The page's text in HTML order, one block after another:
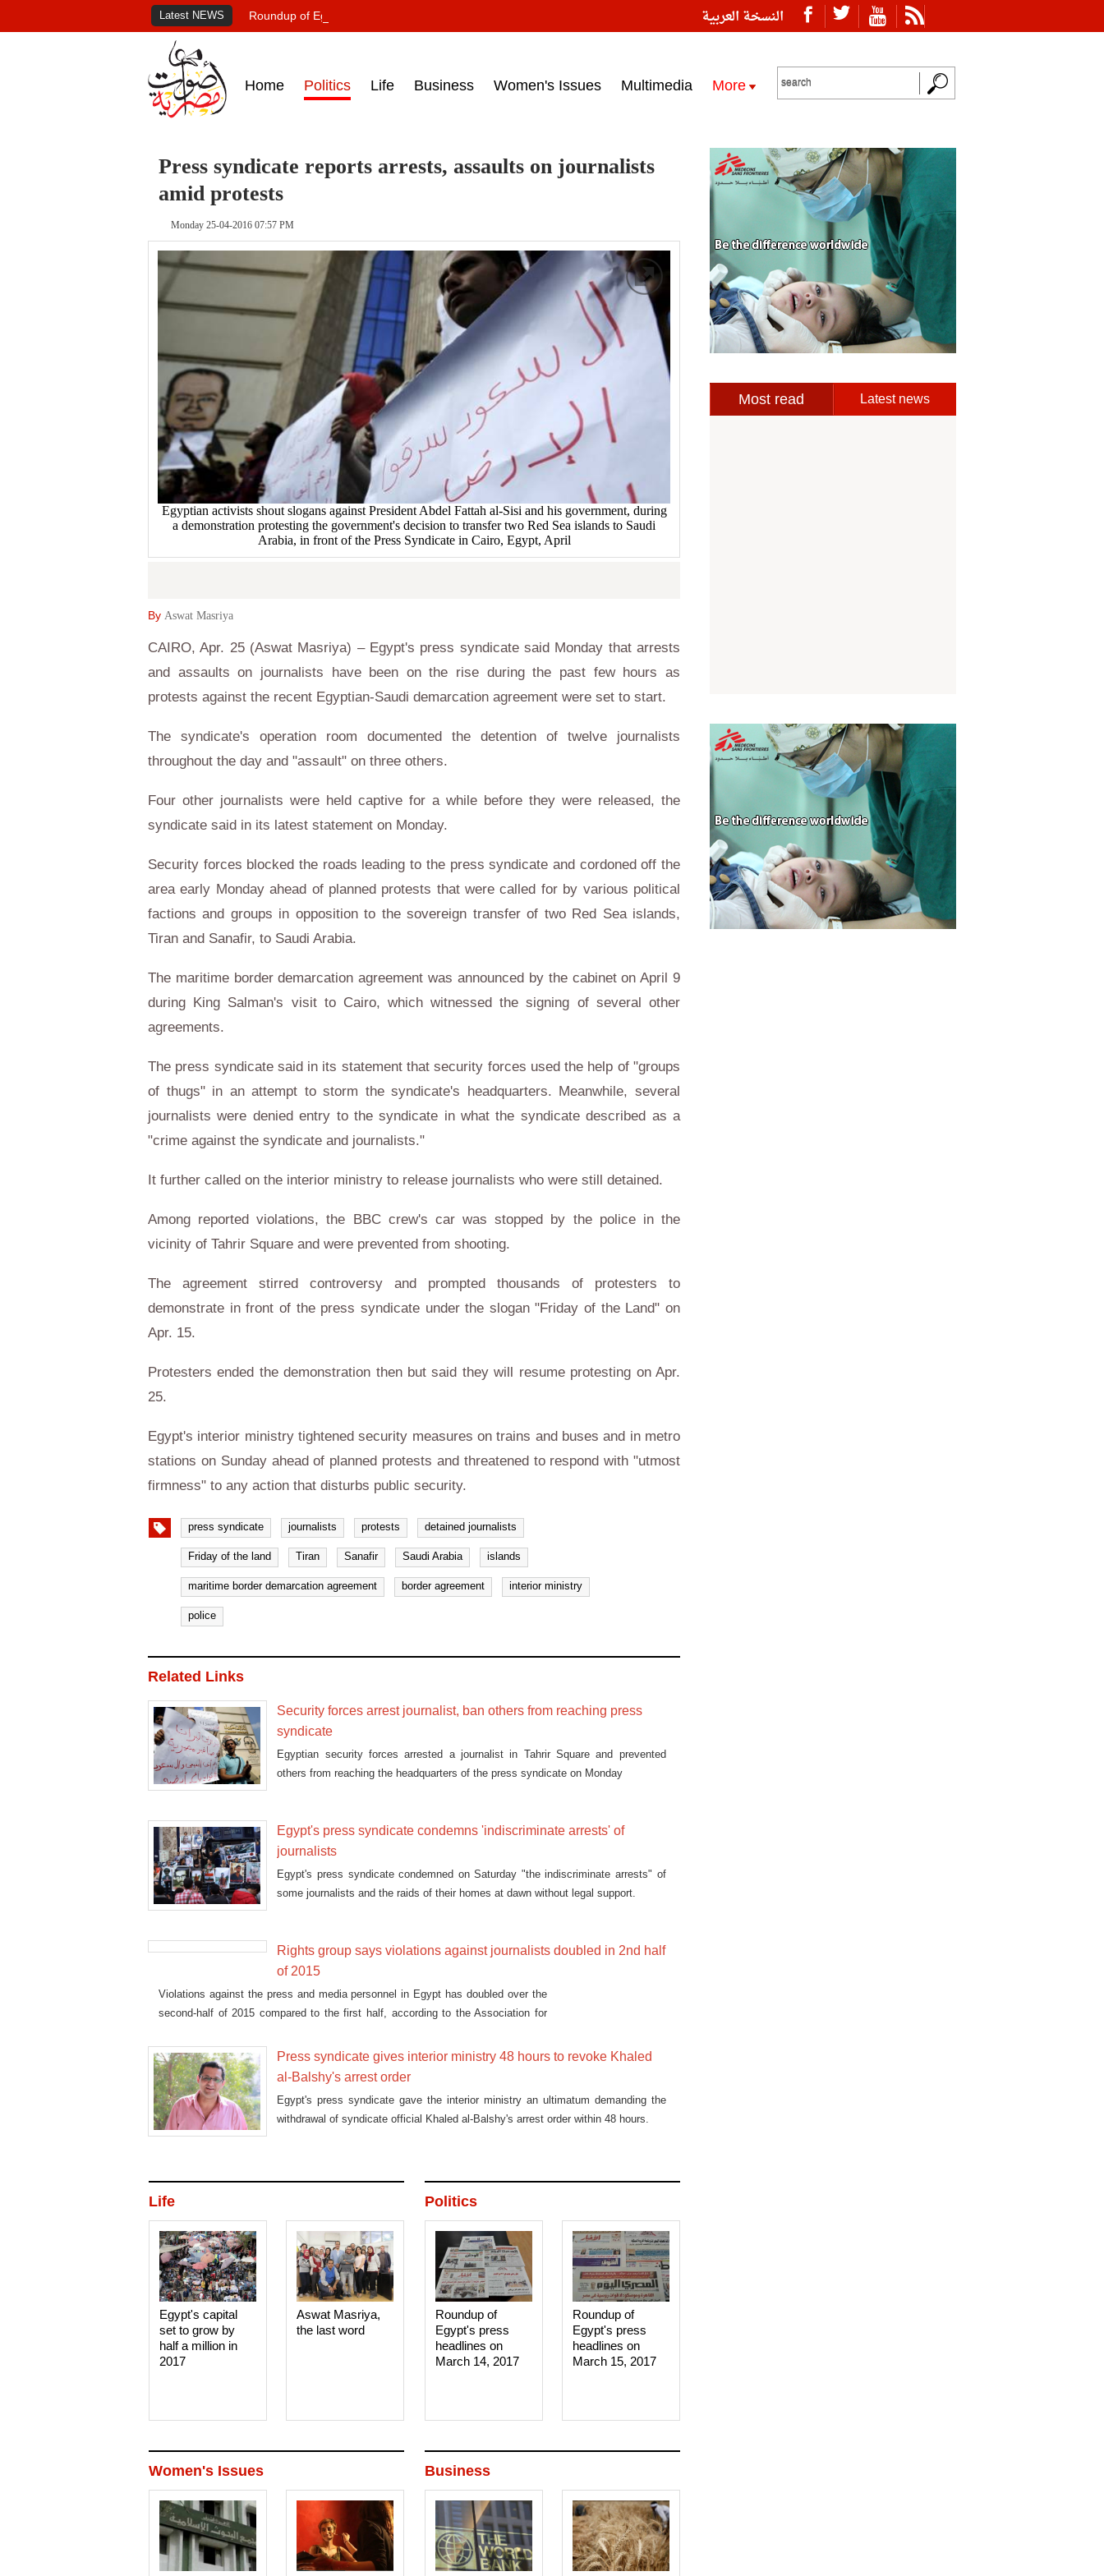
النسخة العربية Latest NEWS Roundup of Egypt's press headlines on March 15, 2017‎
Home Politics Life Business Women's Issues Multimedia More
Press syndicate reports arrests, assaults on journalists
amid protests
Monday 25-04-2016 07:57 PM
Egyptian activists shout slogans against President Abdel Fattah al-Sisi and his government, during
a demonstration protesting the government's decision to transfer two Red Sea islands to Saudi
Arabia, in front of the Press Syndicate in Cairo, Egypt, April
By Aswat Masriya
CAIRO, Apr. 25 (Aswat Masriya) – Egypt's press syndicate said Monday that arrests
and assaults on journalists have been on the rise during the past few hours as
protests against the recent Egyptian-Saudi demarcation agreement were set to start.
The syndicate's operation room documented the detention of twelve journalists
throughout the day and "assault" on three others.
Four other journalists were held captive for a while before they were released, the
syndicate said in its latest statement on Monday.
Security forces blocked the roads leading to the press syndicate and cordoned off the
area early Monday ahead of planned protests that were called for by various political
factions and groups in opposition to the sovereign transfer of two Red Sea islands,
Tiran and Sanafir, to Saudi Arabia.
The maritime border demarcation agreement was announced by the cabinet on April 9
during King Salman's visit to Cairo, which witnessed the signing of several other
agreements.
The press syndicate said in its statement that security forces used the help of "groups
of thugs" in an attempt to storm the syndicate's headquarters. Meanwhile, several
journalists were denied entry to the syndicate in what the syndicate described as a
"crime against the syndicate and journalists."
It further called on the interior ministry to release journalists who were still detained.
Among reported violations, the BBC crew's car was stopped by the police in the
vicinity of Tahrir Square and were prevented from shooting.
The agreement stirred controversy and prompted thousands of protesters to
demonstrate in front of the press syndicate under the slogan "Friday of the Land" on
Apr. 15.
Protesters ended the demonstration then but said they will resume protesting on Apr.
25.
Egypt's interior ministry tightened security measures on trains and buses and in metro
stations on Sunday ahead of planned protests and threatened to respond with "utmost
firmness" to any action that disturbs public security.
press syndicate journalists protests detained journalists
Friday of the land Tiran Sanafir Saudi Arabia islands
maritime border demarcation agreement border agreement interior ministry
police
Related Links
Security forces arrest journalist, ban others from reaching press
syndicate
Egyptian security forces arrested a journalist in Tahrir Square and prevented
others from reaching the headquarters of the press syndicate on Monday
Egypt's press syndicate condemns 'indiscriminate arrests' of
journalists
Egypt's press syndicate condemned on Saturday "the indiscriminate arrests" of
some journalists and the raids of their homes at dawn without legal support.
Rights group says violations against journalists doubled in 2nd half
of 2015
Violations against the press and media personnel in Egypt has doubled over the
second-half of 2015 compared to the first half, according to the Association for
Press syndicate gives interior ministry 48 hours to revoke Khaled
al-Balshy's arrest order
Egypt's press syndicate gave the interior ministry an ultimatum demanding the
withdrawal of syndicate official Khaled al-Balshy's arrest order within 48 hours.
Politics
Roundup of
Egypt's press
headlines on
March 15, 2017‎
Roundup of
Egypt's press
headlines on
March 14, 2017‎
Life
Aswat Masriya,
the last word
Egypt's capital
set to grow by
half a million in
2017
Business
Women's Issues
Most read Latest news